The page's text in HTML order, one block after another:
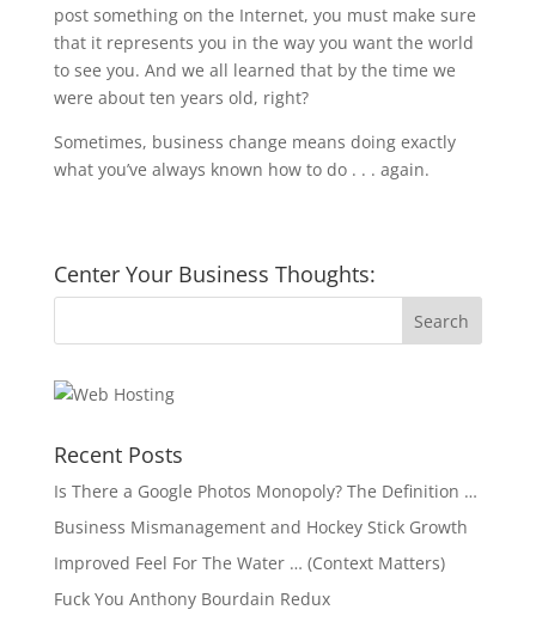
post something on the Internet, you must make sure
that it represents you in the way you want the world
to see you. And we all learned that by the time we
were about ten years old, right?
Sometimes, business change means doing exactly
what you’ve always known how to do . . . again.
Center Your Business Thoughts:
Recent Posts
Is There a Google Photos Monopoly? The Definition …
Business Mismanagement and Hockey Stick Growth
Improved Feel For The Water … (Context Matters)
Fuck You Anthony Bourdain Redux